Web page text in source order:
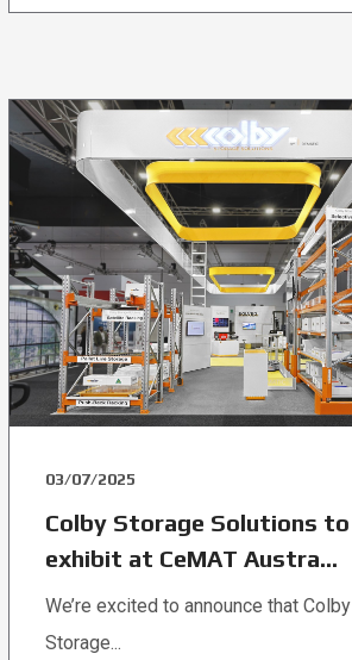
03/07/2025
Colby Storage Solutions to
exhibit at CeMAT Austra...
We’re excited to announce that Colby
Storage...